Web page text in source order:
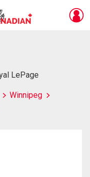
LePage
Winnipeg